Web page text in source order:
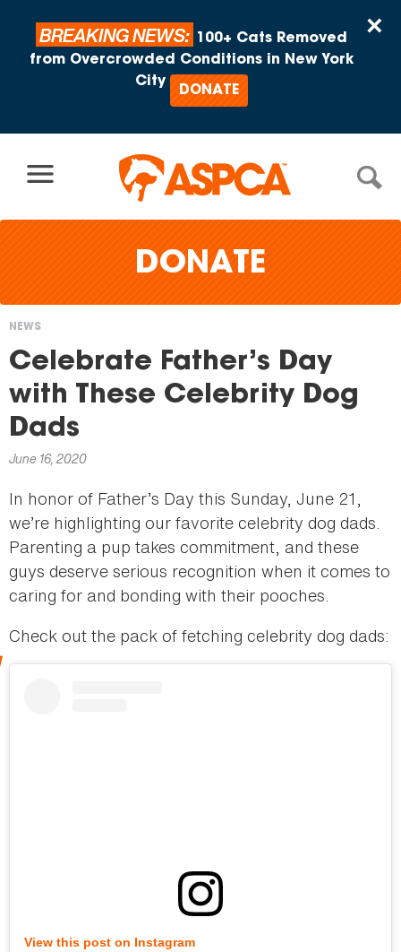
×
BREAKING NEWS:
100+ Cats Removed
from Overcrowded Conditions in New York
City
DONATE
DONATE
You
are
here
NEWS
Celebrate Father’s Day
with These Celebrity Dog
Dads
June 16, 2020
In honor of Father’s Day this Sunday, June 21,
we’re highlighting our favorite celebrity dog dads.
Parenting a pup takes commitment, and these
guys deserve serious recognition when it comes to
caring for and bonding with their pooches.
Check out the pack of fetching celebrity dog dads:
View this post on Instagram